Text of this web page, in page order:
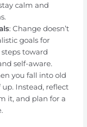
calm and
: Change doesn’t
goals for
toward
self-aware.
you fall into old
up. Instead, reflect
it, and plan for a